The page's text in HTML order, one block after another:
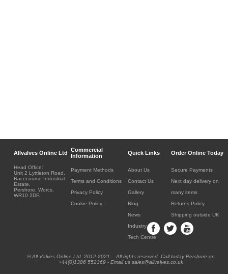
Allvalves Online Ltd
Commercial
Information
Quick Links Order Online Today
Head Office:
Unit 2 Lyttleton Road,
Racecourse Industrial
Estate,
Pershore, Worcs.
WR10 2DF.
Payment Methods
Terms and Conditions
Privacy Policy
Cookie Policy
About Us
Contact Us
Gallery
Blog
News
Industry
Tech Centre
Secure Payments
Next day delivery on
many items
Returns Policy
Shipping outside UK
® All Valves Online Ltd 2012-2021. All rights reserved. Call today Pershore on
+44(0)1386 552369 - Email us sales@allvalves.co.uk